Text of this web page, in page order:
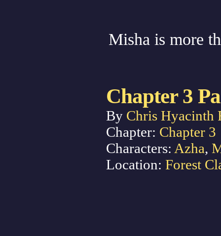
Misha is more
Chapter 3
By Chris Hyacinth
Chapter: Chapter 3
Characters: Azha,
Location: Forest